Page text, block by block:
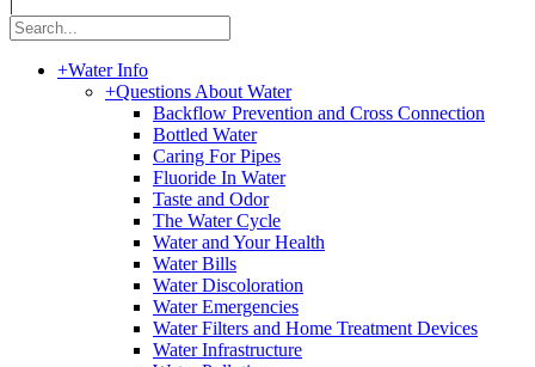
+Water Info
+Questions About Water
Backflow Prevention and Cross Connection
Bottled Water
Caring For Pipes
Fluoride In Water
Taste and Odor
The Water Cycle
Water and Your Health
Water Bills
Water Discoloration
Water Emergencies
Water Filters and Home Treatment Devices
Water Infrastructure